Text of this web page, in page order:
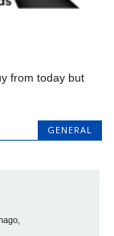
from today but
GENERAL